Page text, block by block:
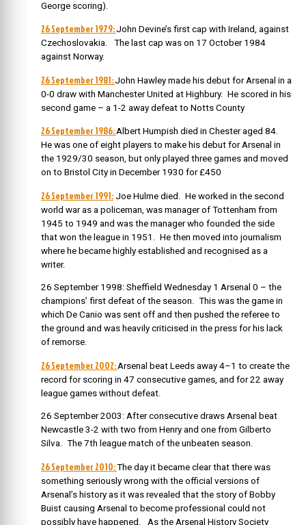
George scoring).
26 September 1979:John Devine’s first cap with Ireland, against
Czechoslovakia. The last cap was on 17 October 1984
against Norway.
26 September 1981:John Hawley made his debut for Arsenal in a
0-0 draw with Manchester United at Highbury. He scored in his
second game – a 1-2 away defeat to Notts County
26 September 1986:Albert Humpish died in Chester aged 84.
He was one of eight players to make his debut for Arsenal in
the 1929/30 season, but only played three games and moved
on to Bristol City in December 1930 for £450
26 September 1991: Joe Hulme died. He worked in the second
world war as a policeman, was manager of Tottenham from
1945 to 1949 and was the manager who founded the side
that won the league in 1951. He then moved into journalism
where he became highly established and recognised as a
writer.
26 September 1998: Sheffield Wednesday 1 Arsenal 0 – the
champions’ first defeat of the season. This was the game in
which De Canio was sent off and then pushed the referee to
the ground and was heavily criticised in the press for his lack
of remorse.
26 September 2002: Arsenal beat Leeds away 4–1 to create the
record for scoring in 47 consecutive games, and for 22 away
league games without defeat.
26 September 2003: After consecutive draws Arsenal beat
Newcastle 3-2 with two from Henry and one from Gilberto
Silva. The 7th league match of the unbeaten season.
26 September 2010:The day it became clear that there was
something seriously wrong with the official versions of
Arsenal’s history as it was revealed that the story of Bobby
Buist causing Arsenal to become professional could not
possibly have happened. As the Arsenal History Society